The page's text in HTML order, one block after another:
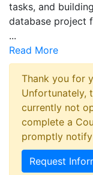
tasks, and
database project
...
Read More
Thank you for
Unfortunately,
currently not
complete a
promptly
Request